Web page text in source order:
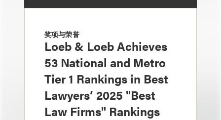
奖项与荣誉
Loeb & Loeb Achieves
53 National and Metro
Tier 1 Rankings in Best
Lawyers’ 2025 "Best
Law Firms" Rankings